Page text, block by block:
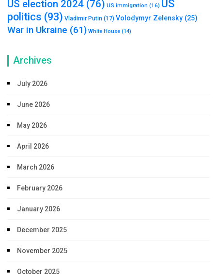
US election 2024 (76) US immigration (16) US
politics (93) Vladimir Putin (17) Volodymyr Zelensky (25)
War in Ukraine (61) White House (14)
Archives
July 2026
June 2026
May 2026
April 2026
March 2026
February 2026
January 2026
December 2025
November 2025
October 2025